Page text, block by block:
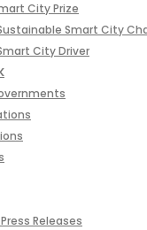
City Prize
Smart City
City Driver
Releases